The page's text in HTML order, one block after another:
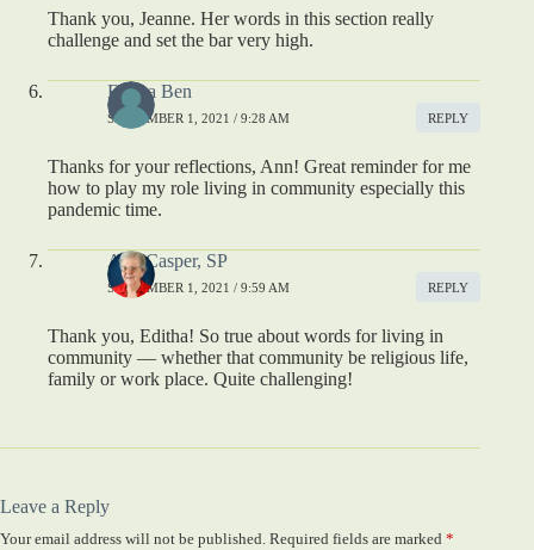
Thank you, Jeanne. Her words in this section really
challenge and set the bar very high.
Editha Ben
SEPTEMBER 1, 2021 / 9:28 AM REPLY
Thanks for your reflections, Ann! Great reminder for me
how to play my role living in community especially this
pandemic time.
Ann Casper, SP
SEPTEMBER 1, 2021 / 9:59 AM REPLY
Thank you, Editha! So true about words for living in
community — whether that community be religious life,
family or work place. Quite challenging!
Leave a Reply
Your email address will not be published. Required fields are marked *